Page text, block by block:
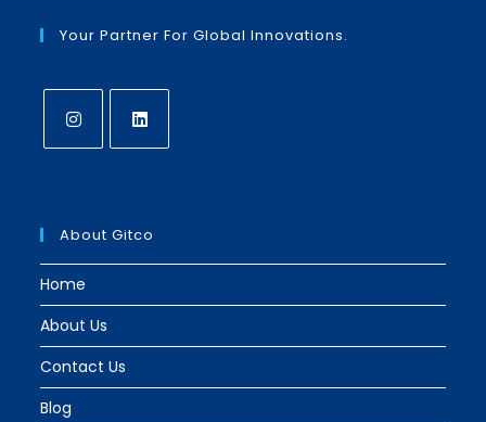
Your Partner For Global Innovations.
new
tab
new
tab
About Gitco
Home
About Us
Contact Us
Blog